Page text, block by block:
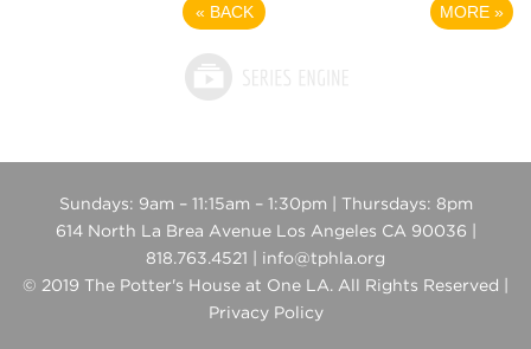
« BACK MORE »
Sundays: 9am – 11:15am – 1:30pm | Thursdays: 8pm
614 North La Brea Avenue Los Angeles CA 90036 |
818.763.4521 | info@tphla.org
© 2019 The Potter's House at One LA. All Rights Reserved |
Privacy Policy